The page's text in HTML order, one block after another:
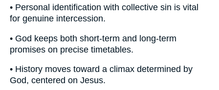
• Personal identification with collective sin is vital
for genuine intercession.
• God keeps both short-term and long-term
promises on precise timetables.
• History moves toward a climax determined by
God, centered on Jesus.